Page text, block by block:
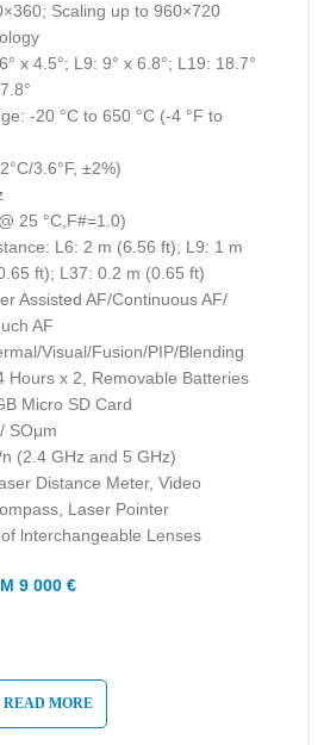
Scaling up to 960×720
x 4.5°; L9: 9° x 6.8°; L19: 18.7°
-20 °C to 650 °C (-4 °F to
3.6°F, ±2%)
25 °C,F#=1.0)
L6: 2 m (6.56 ft); L9: 1 m
ft); L37: 0.2 m (0.65 ft)
Assisted AF/Continuous AF/
AF
Visual/Fusion/PIP/Blending
Hours х 2, Removable Batteries
Micro SD Card
SOμm
(2.4 GHz and 5 GHz)
Distance Meter, Video
Laser Pointer
lnterchangeable Lenses
9 000 €
READ MORE